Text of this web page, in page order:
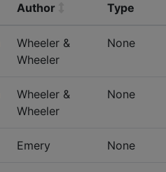
Author
Type
Wheeler &
Wheeler
None
Wheeler &
Wheeler
None
Emery None